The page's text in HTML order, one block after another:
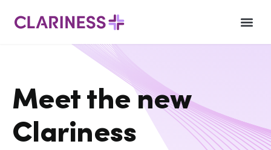
Meet the new
Clariness